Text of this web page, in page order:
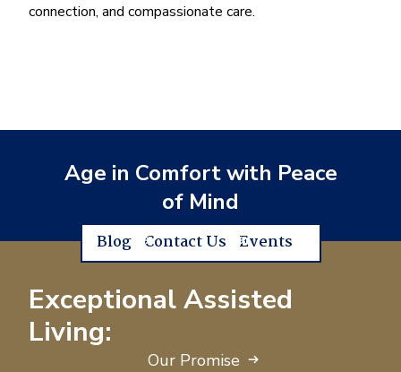
connection, and compassionate care.
Age in Comfort with Peace
of Mind
Blog Contact Us Events
Exceptional Assisted
Living:
Our Promise